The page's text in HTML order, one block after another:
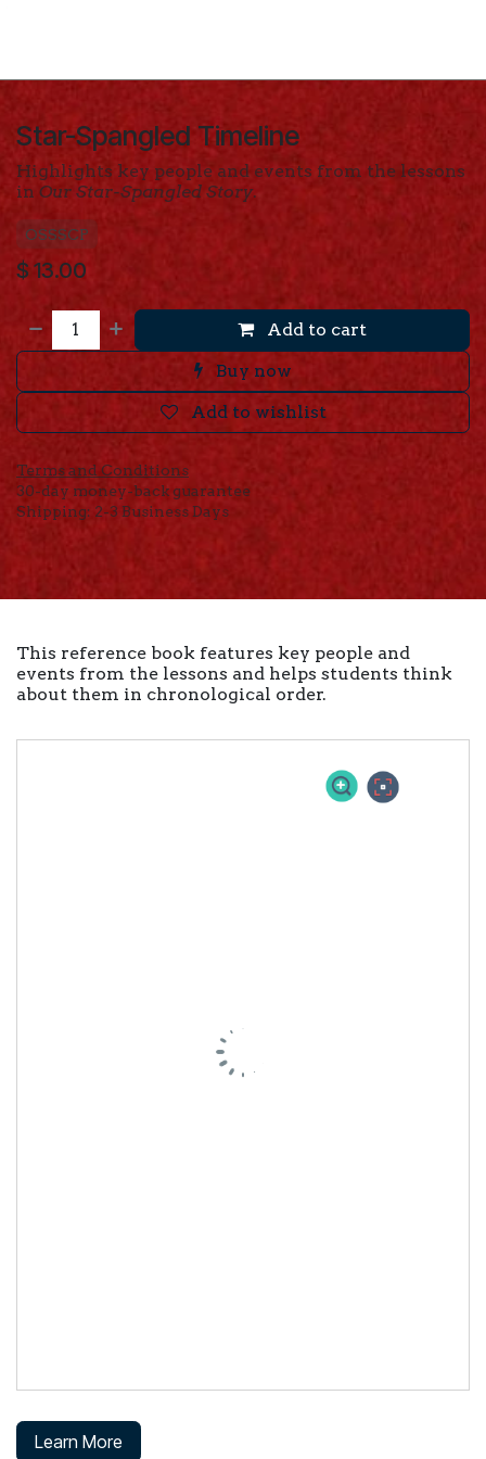
Star-Spangled Timeline
Highlights key people and events from the lessons
in Our Star-Spangled Story.
OSSSCP
$ 13.00
Add to cart
Buy now
Add to wishlist
Terms and Conditions
30-day money-back guarantee
Shipping: 2-3 Business Days
This reference book features key people and
events from the lessons and helps students think
about them in chronological order.
Learn More